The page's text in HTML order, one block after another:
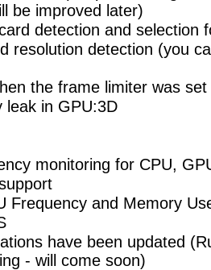
be improved later)
detection and selection
resolution detection (you
the frame limiter was
leak in GPU:3D
monitoring for CPU,
Frequency and Memory
have been updated
- will come soon)